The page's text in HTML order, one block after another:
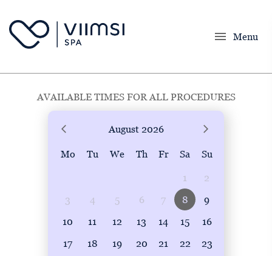
menu Menu
AVAILABLE TIMES FOR ALL PROCEDURES
August 2026
Mo Tu We Th Fr Sa Su
1
2
3
4 5 6 7 8
9
10
11 12 13 14 15
16
17
18 19 20 21 22
23